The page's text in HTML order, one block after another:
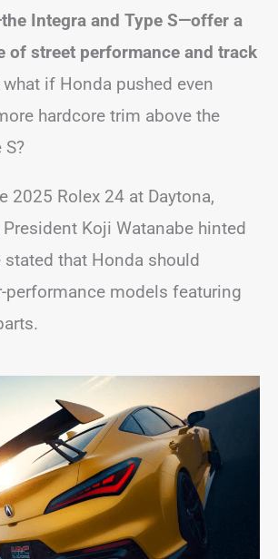
Integra and Type S—offer a
of street performance and track
what if Honda pushed even
hardcore trim above the
S?
2025 Rolex 24 at Daytona,
Koji Watanabe hinted
stated that Honda should
performance models featuring